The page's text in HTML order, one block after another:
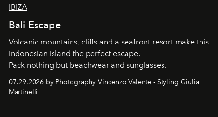
IBIZA
Bali Escape
Volcanic mountains, cliffs and a seafront resort make this
Indonesian island the perfect escape.
Pack nothing but beachwear and sunglasses.
07.29.2026 by Photography Vincenzo Valente - Styling Giulia
Martinelli